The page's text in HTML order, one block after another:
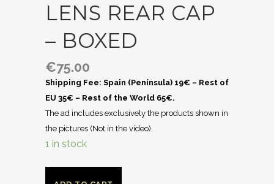
LENS REAR CAP
– BOXED
€75.00
Shipping Fee: Spain (Península) 19€ – Rest of
EU 35€ – Rest of the World 65€.
The ad includes exclusively the products shown in
the pictures (Not in the video).
1 in stock